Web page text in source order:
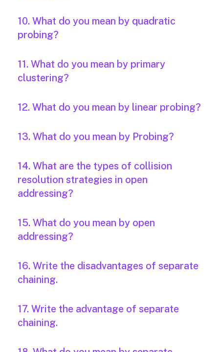
10. What do you mean by quadratic
probing?
11. What do you mean by primary
clustering?
12. What do you mean by linear probing?
13. What do you mean by Probing?
14. What are the types of collision
resolution strategies in open
addressing?
15. What do you mean by open
addressing?
16. Write the disadvantages of separate
chaining.
17. Write the advantage of separate
chaining.